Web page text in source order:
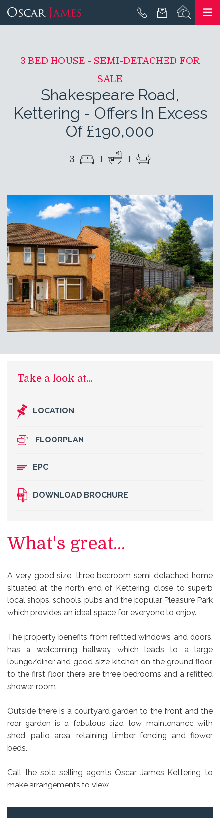
3 BED HOUSE - SEMI-DETACHED FOR
SALE
Shakespeare Road,
Kettering - Offers In Excess
Of £190,000
3 1 1
Take a look at...
LOCATION
FLOORPLAN
EPC
DOWNLOAD BROCHURE
What's great...
A very good size, three bedroom semi detached home
situated at the north end of Kettering, close to superb
local shops, schools, pubs and the popular Pleasure Park
which provides an ideal space for everyone to enjoy.
The property benefits from refitted windows and doors,
has a welcoming hallway which leads to a large
lounge/diner and good size kitchen on the ground floor,
to the first floor there are three bedrooms and a refitted
shower room.
Outside there is a courtyard garden to the front and the
rear garden is a fabulous size, low maintenance with
shed, patio area, retaining timber fencing and flower
beds.
Call the sole selling agents Oscar James Kettering to
make arrangements to view.